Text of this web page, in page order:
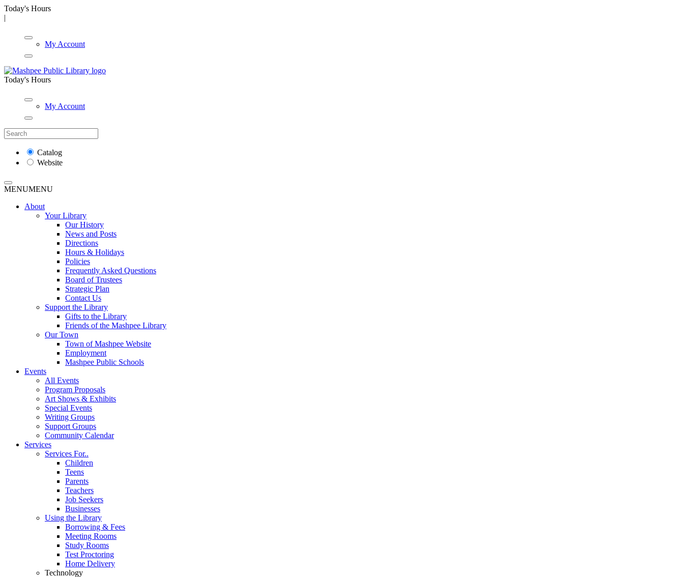
Today's Hours
|
My Account
Today's Hours
My Account
Catalog
Website
MENUMENU
About
Your Library
Our History
News and Posts
Directions
Hours & Holidays
Policies
Frequently Asked Questions
Board of Trustees
Strategic Plan
Contact Us
Support the Library
Gifts to the Library
Friends of the Mashpee Library
Our Town
Town of Mashpee Website
Employment
Mashpee Public Schools
Events
All Events
Program Proposals
Art Shows & Exhibits
Special Events
Writing Groups
Support Groups
Community Calendar
Services
Services For..
Children
Teens
Parents
Teachers
Job Seekers
Businesses
Using the Library
Borrowing & Fees
Meeting Rooms
Study Rooms
Test Proctoring
Home Delivery
Technology